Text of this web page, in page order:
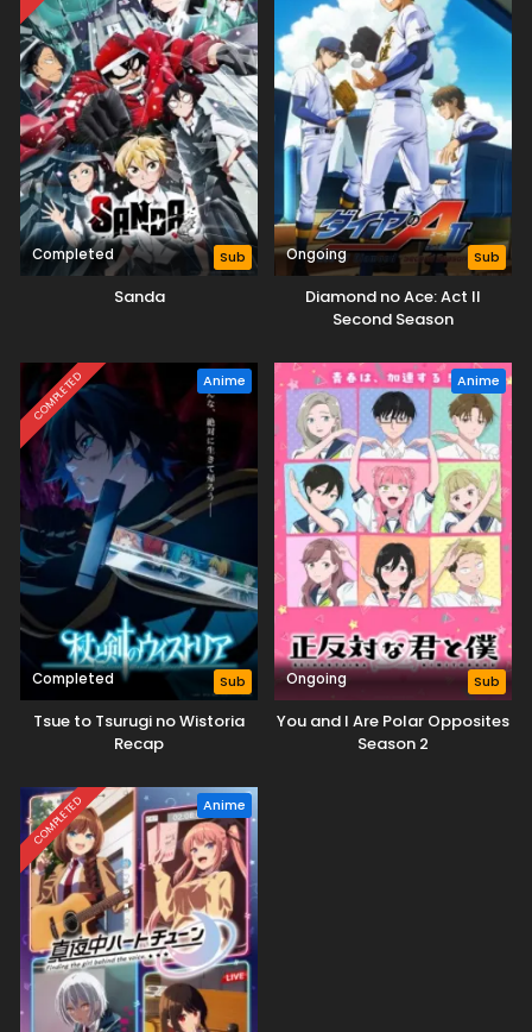
Completed Sub
Sanda
Ongoing Sub
Diamond no Ace: Act II
Second Season
COMPLETED Anime
Completed Sub
Tsue to Tsurugi no Wistoria
Recap
Anime
Ongoing Sub
You and I Are Polar Opposites
Season 2
COMPLETED Anime